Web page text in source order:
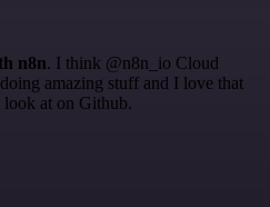
n8n. I think @n8n_io Cloud
amazing stuff and I love that
look at on Github.